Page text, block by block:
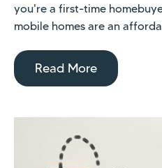
you're a first-time
mobile homes are an
Read More